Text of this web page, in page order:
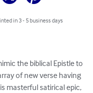
in 3 - 5 business days
the biblical Epistle to
of new verse having
masterful satirical epic,